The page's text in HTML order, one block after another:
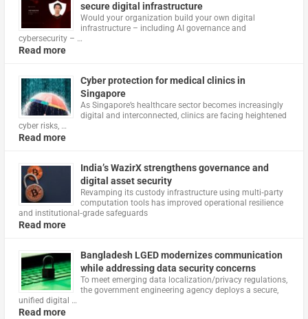
secure digital infrastructure
Would your organization build your own digital
infrastructure – including AI governance and
cybersecurity – …
Read more
Cyber protection for medical clinics in
Singapore
As Singapore’s healthcare sector becomes increasingly
digital and interconnected, clinics are facing heightened
cyber risks, …
Read more
India’s WazirX strengthens governance and
digital asset security
Revamping its custody infrastructure using multi‑party
computation tools has improved operational resilience
and institutional‑grade safeguards
Read more
Bangladesh LGED modernizes communication
while addressing data security concerns
To meet emerging data localization/privacy regulations,
the government engineering agency deploys a secure,
unified digital …
Read more